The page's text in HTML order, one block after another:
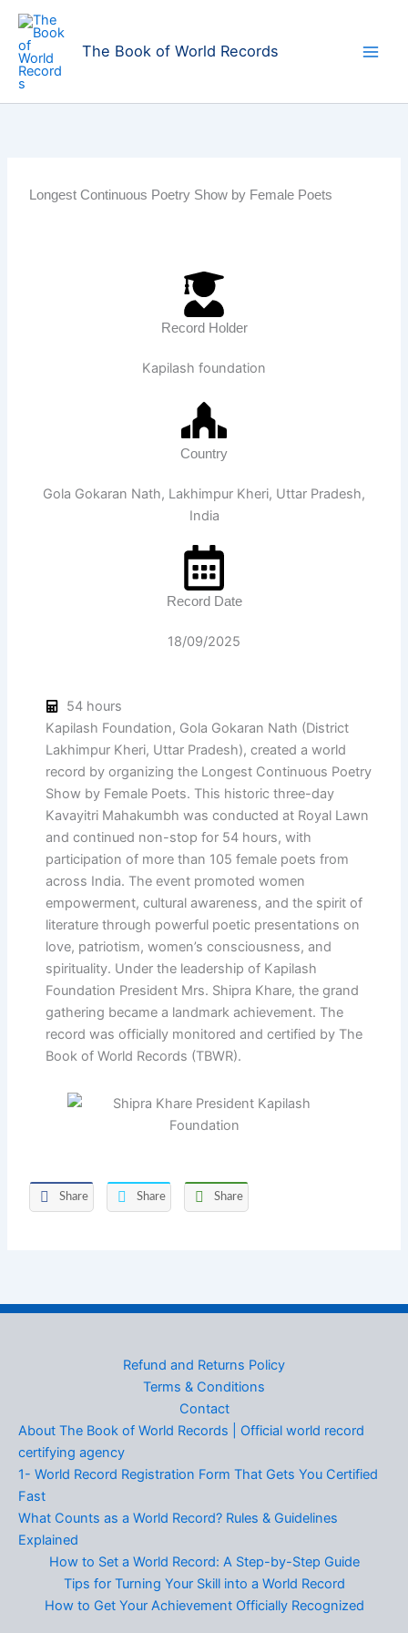
Skip
content
The Book of World Records
Longest Continuous Poetry Show by Female Poets
Record Holder
Kapilash foundation
Country
Gola Gokaran Nath, Lakhimpur Kheri, Uttar Pradesh,
India
Record Date
18/09/2025
54 hours
Kapilash Foundation, Gola Gokaran Nath (District
Lakhimpur Kheri, Uttar Pradesh), created a world
record by organizing the Longest Continuous Poetry
Show by Female Poets. This historic three-day
Kavayitri Mahakumbh was conducted at Royal Lawn
and continued non-stop for 54 hours, with
participation of more than 105 female poets from
across India. The event promoted women
empowerment, cultural awareness, and the spirit of
literature through powerful poetic presentations on
love, patriotism, women’s consciousness, and
spirituality. Under the leadership of Kapilash
Foundation President Mrs. Shipra Khare, the grand
gathering became a landmark achievement. The
record was officially monitored and certified by The
Book of World Records (TBWR).
Share Share Share
Refund and Returns Policy
Terms & Conditions
Contact
About The Book of World Records | Official world record
certifying agency
1- World Record Registration Form That Gets You Certified
Fast
What Counts as a World Record? Rules & Guidelines
Explained
How to Set a World Record: A Step-by-Step Guide
Tips for Turning Your Skill into a World Record
How to Get Your Achievement Officially Recognized